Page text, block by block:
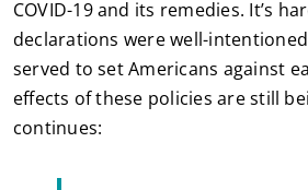
COVID-19 and its remedies. It’s
declarations were well-
served to set Americans against
effects of these policies are still
continues: